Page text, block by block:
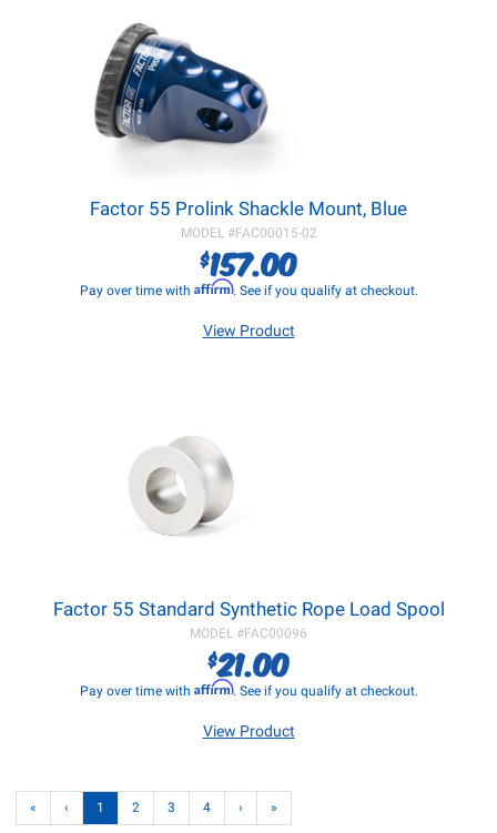
Factor 55 Prolink Shackle Mount, Blue
MODEL #FAC00015-02
$157.00
Pay over time with Affirm. See if you qualify at checkout.
View Product
Factor 55 Standard Synthetic Rope Load Spool
MODEL #FAC00096
$21.00
Pay over time with Affirm. See if you qualify at checkout.
View Product
« ‹ 1 2 3 4 › »